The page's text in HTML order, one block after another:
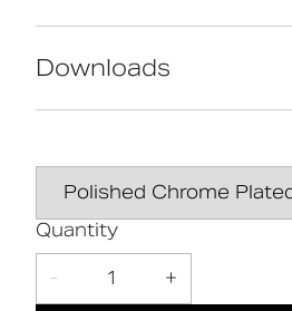
Extended handle for
by users with limited
Suitable
for wet
2
Year
Warranty
Downloads
Quantity
- 1 +